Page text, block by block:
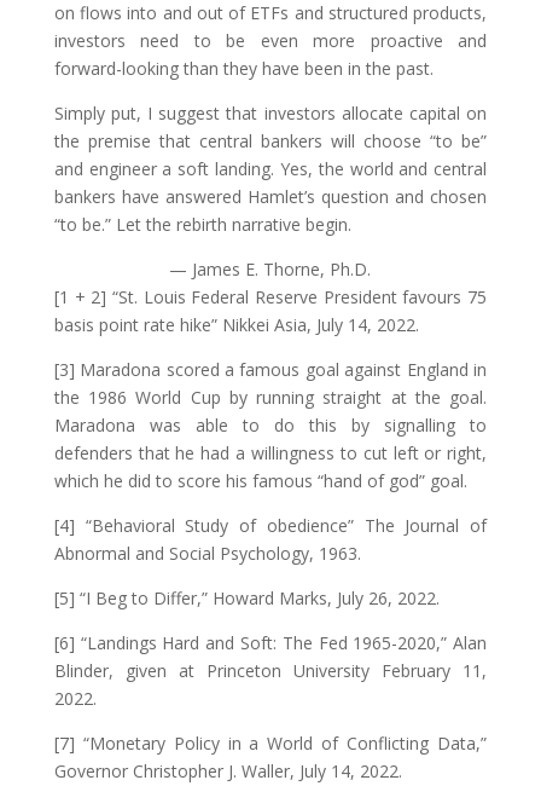
on flows into and out of ETFs and structured products,
investors need to be even more proactive and
forward-looking than they have been in the past.
Simply put, I suggest that investors allocate capital on
the premise that central bankers will choose “to be”
and engineer a soft landing. Yes, the world and central
bankers have answered Hamlet’s question and chosen
“to be.” Let the rebirth narrative begin.
— James E. Thorne, Ph.D.
[1 + 2] “St. Louis Federal Reserve President favours 75
basis point rate hike” Nikkei Asia, July 14, 2022.
[3] Maradona scored a famous goal against England in
the 1986 World Cup by running straight at the goal.
Maradona was able to do this by signalling to
defenders that he had a willingness to cut left or right,
which he did to score his famous “hand of god” goal.
[4] “Behavioral Study of obedience” The Journal of
Abnormal and Social Psychology, 1963.
[5] “I Beg to Differ,” Howard Marks, July 26, 2022.
[6] “Landings Hard and Soft: The Fed 1965-2020,” Alan
Blinder, given at Princeton University February 11,
2022.
[7] “Monetary Policy in a World of Conflicting Data,”
Governor Christopher J. Waller, July 14, 2022.